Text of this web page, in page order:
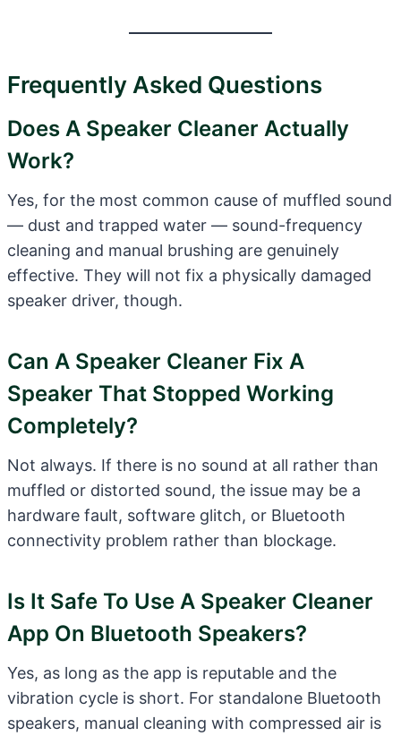
Frequently Asked Questions
Does A Speaker Cleaner Actually
Work?
Yes, for the most common cause of muffled sound
— dust and trapped water — sound-frequency
cleaning and manual brushing are genuinely
effective. They will not fix a physically damaged
speaker driver, though.
Can A Speaker Cleaner Fix A
Speaker That Stopped Working
Completely?
Not always. If there is no sound at all rather than
muffled or distorted sound, the issue may be a
hardware fault, software glitch, or Bluetooth
connectivity problem rather than blockage.
Is It Safe To Use A Speaker Cleaner
App On Bluetooth Speakers?
Yes, as long as the app is reputable and the
vibration cycle is short. For standalone Bluetooth
speakers, manual cleaning with compressed air is